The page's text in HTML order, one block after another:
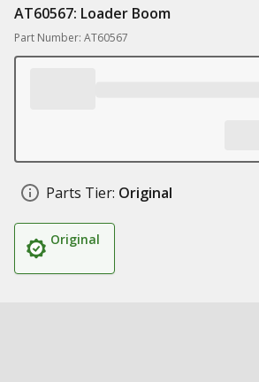
AT60567: Loader Boom
Part Number: AT60567
Parts Tier: Original
Original